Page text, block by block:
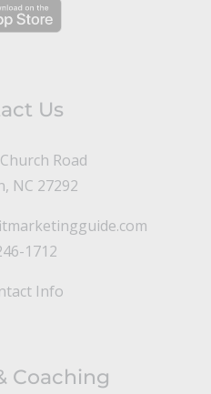
Us
Road
NC 27292
1712
Info
Coaching